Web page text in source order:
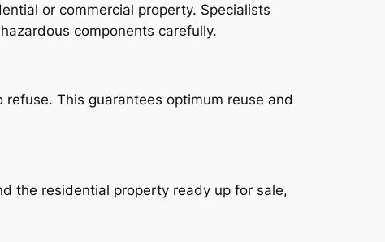
or commercial property. Specialists
components carefully.
This guarantees optimum reuse and
the residential property ready up for sale,